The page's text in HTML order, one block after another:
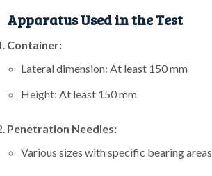
Apparatus Used in the Test
Container:
Lateral dimension: At least 150 mm
Height: At least 150 mm
Penetration Needles:
Various sizes with specific bearing areas